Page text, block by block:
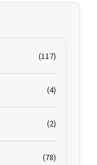
(117)
(4)
(2)
(78)